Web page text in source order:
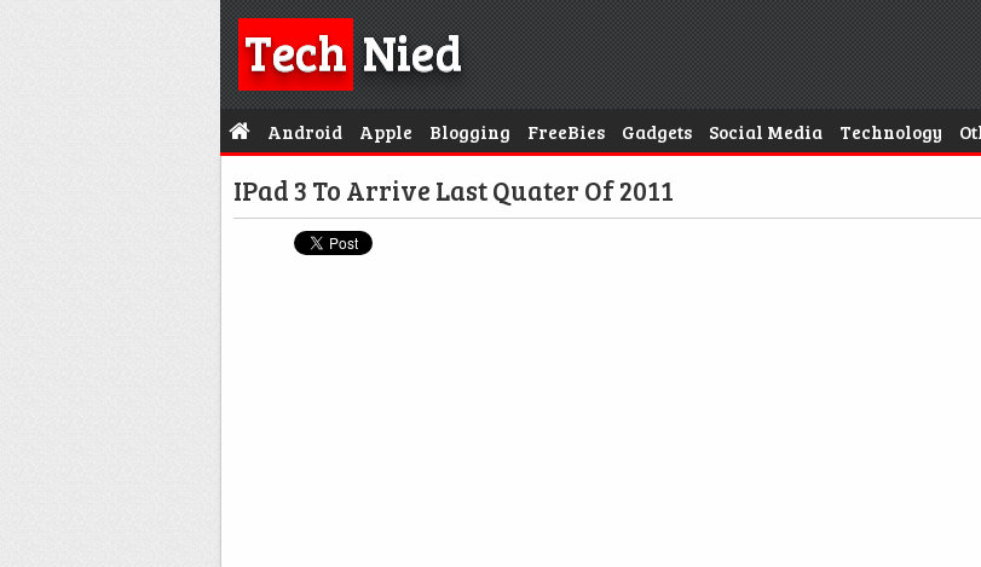
TechNied
Android Apple Blogging FreeBies Gadgets Social Media Technology
IPad 3 To Arrive Last Quater Of 2011